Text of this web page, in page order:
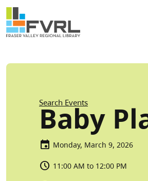
Skip to main content
Sitewide Alert
Search Events
Baby
Monday, March 9, 2026
11:00 AM to 12:00 PM